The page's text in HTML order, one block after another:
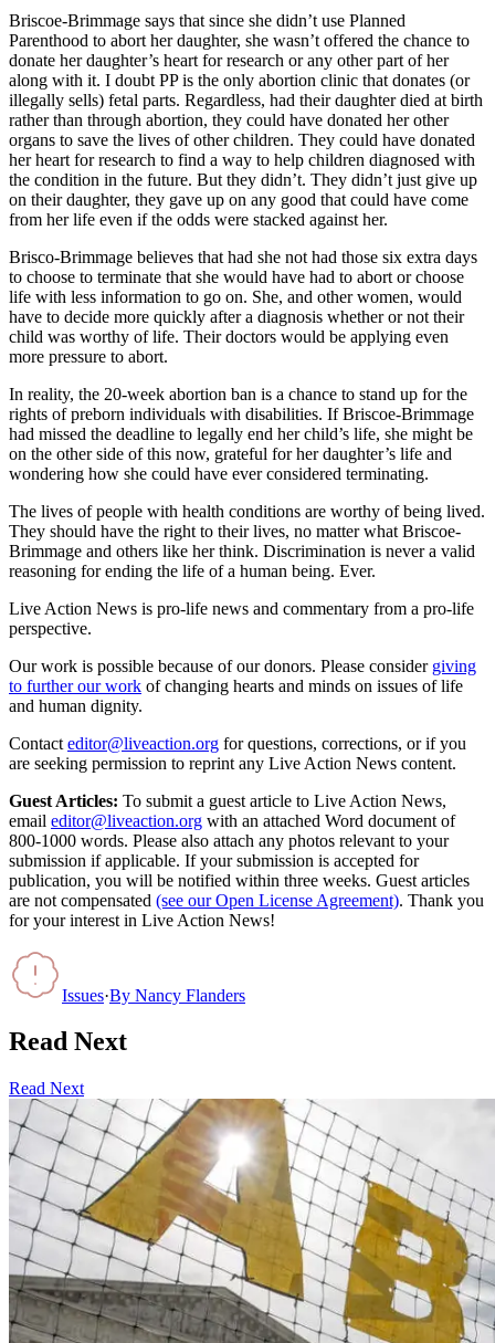
Briscoe-Brimmage says that since she didn’t use Planned
Parenthood to abort her daughter, she wasn’t offered the chance to
donate her daughter’s heart for research or any other part of her
along with it. I doubt PP is the only abortion clinic that donates (or
illegally sells) fetal parts. Regardless, had their daughter died at birth
rather than through abortion, they could have donated her other
organs to save the lives of other children. They could have donated
her heart for research to find a way to help children diagnosed with
the condition in the future. But they didn’t. They didn’t just give up
on their daughter, they gave up on any good that could have come
from her life even if the odds were stacked against her.
Brisco-Brimmage believes that had she not had those six extra days
to choose to terminate that she would have had to abort or choose
life with less information to go on. She, and other women, would
have to decide more quickly after a diagnosis whether or not their
child was worthy of life. Their doctors would be applying even
more pressure to abort.
In reality, the 20-week abortion ban is a chance to stand up for the
rights of preborn individuals with disabilities. If Briscoe-Brimmage
had missed the deadline to legally end her child’s life, she might be
on the other side of this now, grateful for her daughter’s life and
wondering how she could have ever considered terminating.
The lives of people with health conditions are worthy of being lived.
They should have the right to their lives, no matter what Briscoe-
Brimmage and others like her think. Discrimination is never a valid
reasoning for ending the life of a human being. Ever.
Live Action News is pro-life news and commentary from a pro-life
perspective.
Our work is possible because of our donors. Please consider giving
to further our work of changing hearts and minds on issues of life
and human dignity.
Contact editor@liveaction.org for questions, corrections, or if you
are seeking permission to reprint any Live Action News content.
Guest Articles: To submit a guest article to Live Action News,
email editor@liveaction.org with an attached Word document of
800-1000 words. Please also attach any photos relevant to your
submission if applicable. If your submission is accepted for
publication, you will be notified within three weeks. Guest articles
are not compensated (see our Open License Agreement). Thank you
for your interest in Live Action News!
Issues·By Nancy Flanders
Read Next
Read Next